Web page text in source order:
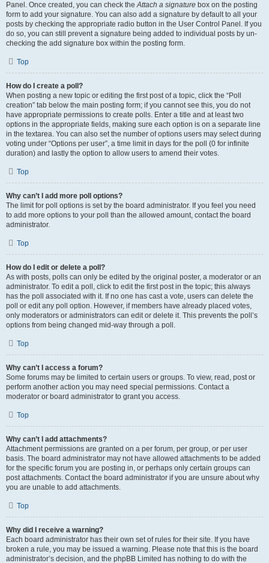
Panel. Once created, you can check theAttach a signature box on the posting
form to add your signature. You can also add a signature by default to all your
posts by checking the appropriate radio button in the User Control Panel. If you
do so, you can still prevent a signature being added to individual posts by un-
checking the add signature box within the posting form.
Top
How do I create a poll?
When posting a new topic or editing the first post of a topic, click the “Poll
creation” tab below the main posting form; if you cannot see this, you do not
have appropriate permissions to create polls. Enter a title and at least two
options in the appropriate fields, making sure each option is on a separate line
in the textarea. You can also set the number of options users may select during
voting under “Options per user”, a time limit in days for the poll (0 for infinite
duration) and lastly the option to allow users to amend their votes.
Top
Why can’t I add more poll options?
The limit for poll options is set by the board administrator. If you feel you need
to add more options to your poll than the allowed amount, contact the board
administrator.
Top
How do I edit or delete a poll?
As with posts, polls can only be edited by the original poster, a moderator or an
administrator. To edit a poll, click to edit the first post in the topic; this always
has the poll associated with it. If no one has cast a vote, users can delete the
poll or edit any poll option. However, if members have already placed votes,
only moderators or administrators can edit or delete it. This prevents the poll’s
options from being changed mid-way through a poll.
Top
Why can’t I access a forum?
Some forums may be limited to certain users or groups. To view, read, post or
perform another action you may need special permissions. Contact a
moderator or board administrator to grant you access.
Top
Why can’t I add attachments?
Attachment permissions are granted on a per forum, per group, or per user
basis. The board administrator may not have allowed attachments to be added
for the specific forum you are posting in, or perhaps only certain groups can
post attachments. Contact the board administrator if you are unsure about why
you are unable to add attachments.
Top
Why did I receive a warning?
Each board administrator has their own set of rules for their site. If you have
broken a rule, you may be issued a warning. Please note that this is the board
administrator’s decision, and the phpBB Limited has nothing to do with the